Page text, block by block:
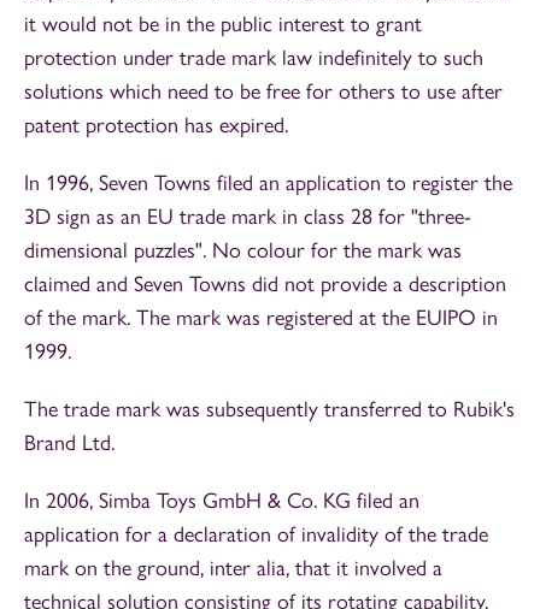
it would not be in the public interest to grant
protection under trade mark law indefinitely to such
solutions which need to be free for others to use after
patent protection has expired.
In 1996, Seven Towns filed an application to register the
3D sign as an EU trade mark in class 28 for "three-
dimensional puzzles". No colour for the mark was
claimed and Seven Towns did not provide a description
of the mark. The mark was registered at the EUIPO in
1999.
The trade mark was subsequently transferred to Rubik's
Brand Ltd.
In 2006, Simba Toys GmbH & Co. KG filed an
application for a declaration of invalidity of the trade
mark on the ground, inter alia, that it involved a
technical solution consisting of its rotating capability,